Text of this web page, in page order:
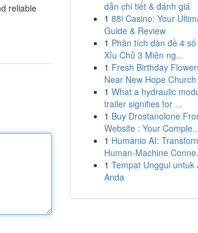
reliable
dẫn chi tiết & đánh giá
1 88i Casino: Your
Guide & Review
1 Phân tích dàn đề 4 số
Xỉu Chủ 3 Miên ng...
1 Fresh Birthday
Near New Hope Church
1 What a hydraulic
trailer signifies for ...
1 Buy Drostanolone
Website : Your
1 Humanio AI:
Human-Machine
1 Tempat Unggul untuk
Anda